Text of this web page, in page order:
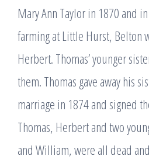
Mary Ann Taylor in 1870 and
farming at Little Hurst, Belton
Herbert. Thomas’ younger
them. Thomas gave away his
marriage in 1874 and signed
Thomas, Herbert and two
and William, were all dead